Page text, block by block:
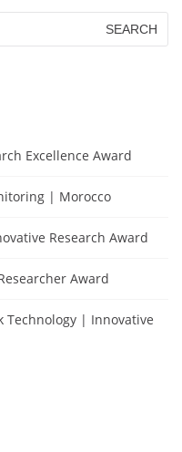
Excellence Award
| Morocco
Research Award
Award
Technology | Innovative